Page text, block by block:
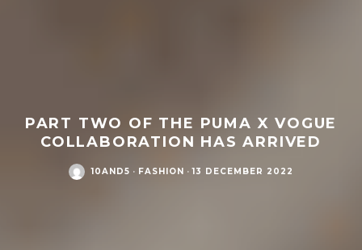
PART TWO OF THE PUMA X VOGUE
COLLABORATION HAS ARRIVED
10AND5 · FASHION · 13 DECEMBER 2022